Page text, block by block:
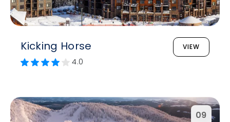
Kicking Horse VIEW
4.0
09